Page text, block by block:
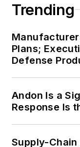
Trending
Plans;
Defense
Andon Is a
Response Is
Supply-Chain